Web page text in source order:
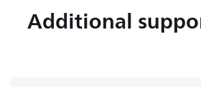
Additional